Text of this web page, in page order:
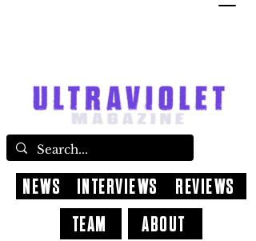
ABOUT
NEWS INTERVIEWS
REVIEWS
TEAM